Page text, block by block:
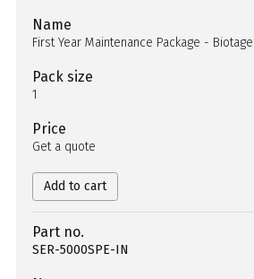
Name
First Year Maintenance Package -
Pack size
1
Price
Get a quote
Add to cart
Part no.
SER-5000SPE-IN